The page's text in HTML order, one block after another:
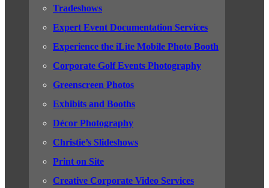
Tradeshows
Expert Event Documentation Services
Experience the iLite Mobile Photo Booth
Corporate Golf Events Photography
Greenscreen Photos
Exhibits and Booths
Décor Photography
Christie’s Slideshows
Print on Site
Creative Corporate Video Services